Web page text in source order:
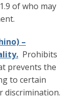
of who may
–
Prohibits
prevents the
to certain
discrimination.